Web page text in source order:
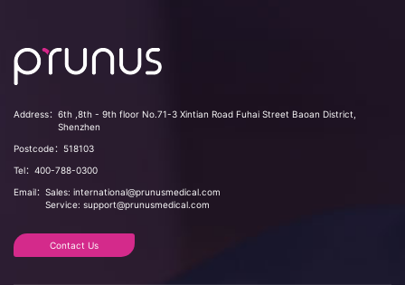
Address： 6th ,8th - 9th floor No.71-3 Xintian Road Fuhai Street Baoan District,
Shenzhen
Postcode： 518103
Tel： 400-788-0300
Email： Sales: international@prunusmedical.com
Service: support@prunusmedical.com
Contact Us